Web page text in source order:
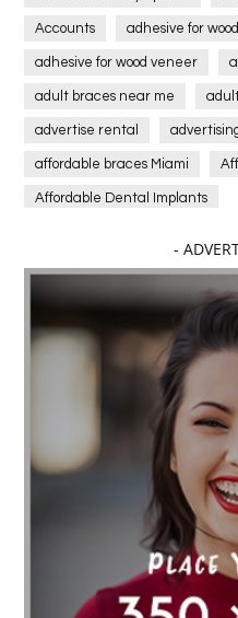
Accounts adhesive for
adhesive for wood veneer
adult braces near me
advertise rental
affordable braces Miami
Affordable Dental Implants
affordable dentistry near me
affordable gym affordable
Affordable orthodontist
Affordable SEO Services for
Affordable SEO Services India
Affordable wedding planning
agarwood bracelet
Age Of Electronics ai for
Al Fakher Crown Bar
aloeswood
Aluminium supplier Singapore
-